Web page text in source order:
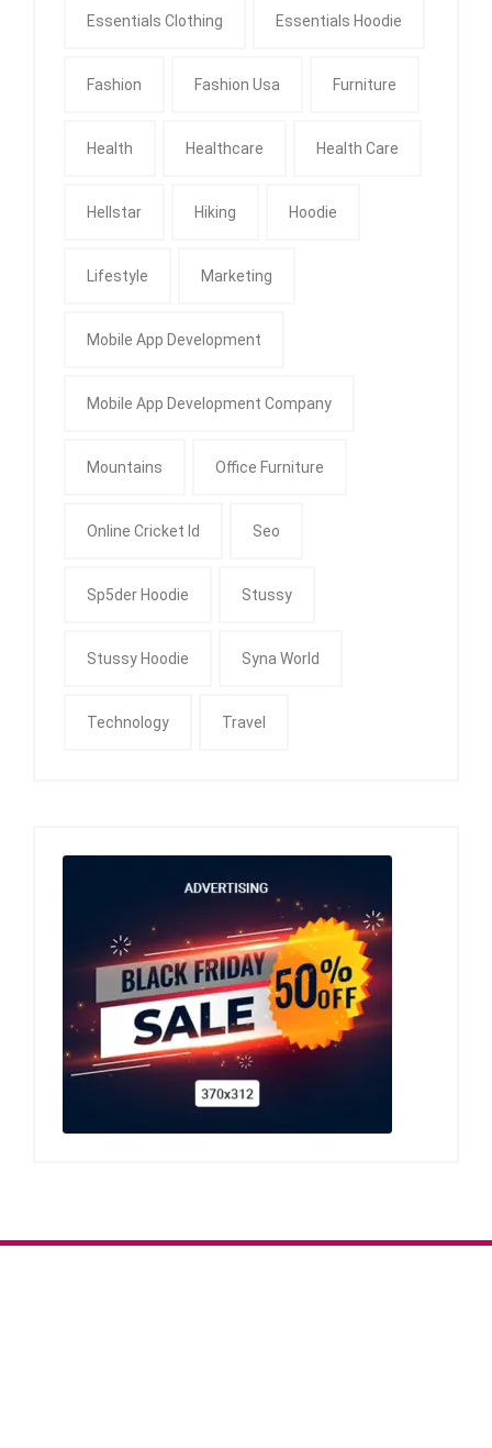
Essentials Clothing Essentials Hoodie
Fashion Fashion Usa Furniture
Health Healthcare Health Care
Hellstar Hiking Hoodie
Lifestyle Marketing
Mobile App Development
Mobile App Development Company
Mountains Office Furniture
Online Cricket Id Seo
Sp5der Hoodie Stussy
Stussy Hoodie Syna World
Technology Travel